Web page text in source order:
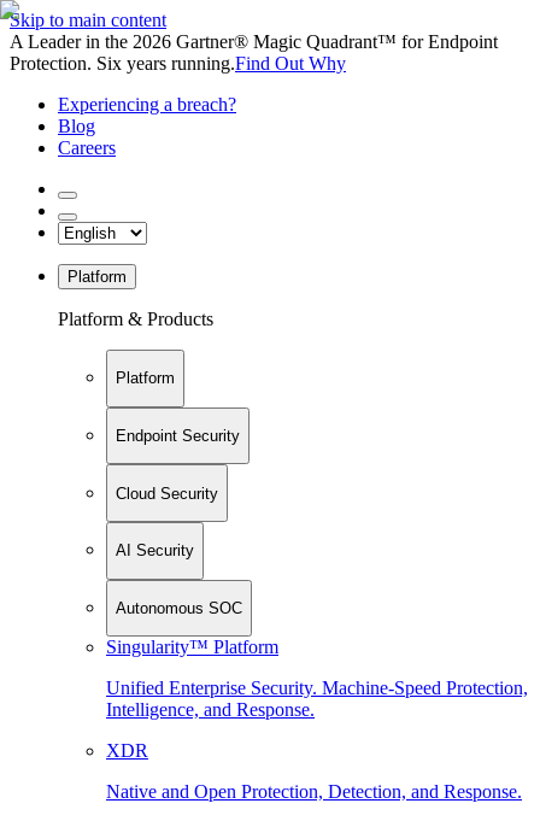
Skip to main content
A Leader in the 2026 Gartner® Magic Quadrant™ for Endpoint
Protection. Six years running.Find Out Why
Experiencing a breach?
Blog
Careers
Platform
Platform & Products
Platform
Endpoint Security
Cloud Security
AI Security
Autonomous SOC
Singularity™ Platform
Unified Enterprise Security. Machine-Speed Protection,
Intelligence, and Response.
XDR
Native and Open Protection, Detection, and Response.